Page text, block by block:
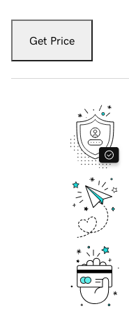
Get Price